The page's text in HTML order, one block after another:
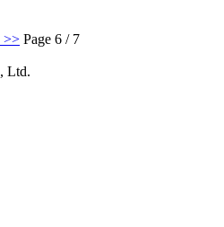
>> Page 6 / 7
Ltd.